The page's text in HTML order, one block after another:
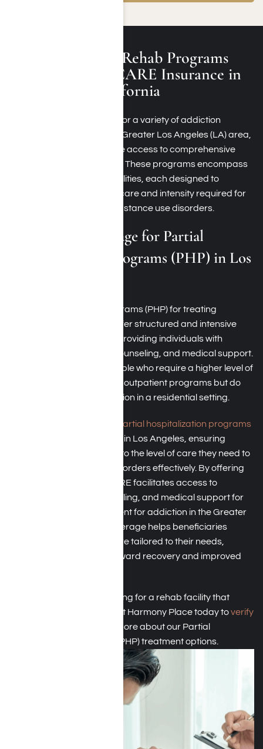
Other Addiction Rehab Programs
Covered by TRICARE Insurance in
Los Angeles, California
TRICARE offers coverage for a variety of addiction
treatment programs in the Greater Los Angeles (LA) area,
ensuring beneficiaries have access to comprehensive
care tailored to their needs. These programs encompass
a range of treatment modalities, each designed to
address different levels of care and intensity required for
effective recovery from substance use disorders.
TRICARE Coverage for Partial
Hospitalization Programs (PHP) in Los
Partial hospitalization programs (PHP) for treating
addiction in Los Angeles offer structured and intensive
treatment during the day, providing individuals with
comprehensive therapy, counseling, and medical support.
PHPs are designed for people who require a higher level of
rehab care than traditional outpatient programs but do
not need constant supervision in a residential setting.
partial hospitalization programs
for treating addiction in Los Angeles, ensuring
beneficiaries have access to the level of care they need to
address substance use disorders effectively. By offering
coverage for PHPs, TRICARE facilitates access to
structured therapy, counseling, and medical support for
individuals seeking treatment for addiction in the Greater
Los Angeles area. This coverage helps beneficiaries
receive comprehensive care tailored to their needs,
supporting their journey toward recovery and improved
Are you or a loved one looking for a rehab facility that
accepts TRICARE? Contact Harmony Place today toverify
and learn more about our Partial
Hospitalization Programs (PHP) treatment options.